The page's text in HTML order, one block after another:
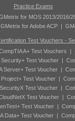
Practice Exams
for MOS 2013/2016/
GMetrix for Adobe ACP |
Test Vouchers -
A+ Test Vouchers |
Test Voucher |
Server+ Test Voucher |
Test Voucher |
Test Voucher |
Test Voucher|
Test Voucher|
Data+ Test Voucher|